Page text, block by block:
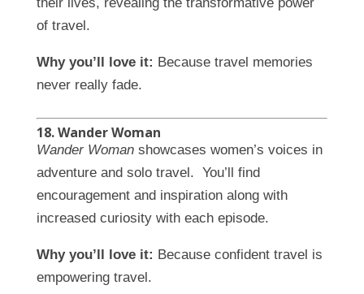
their lives, revealing the transformative power
of travel.
Why you’ll love it: Because travel memories
never really fade.
18. Wander Woman
Wander Womanshowcases women’s voices in
adventure and solo travel. You’ll find
encouragement and inspiration along with
increased curiosity with each episode.
Why you’ll love it: Because confident travel is
empowering travel.